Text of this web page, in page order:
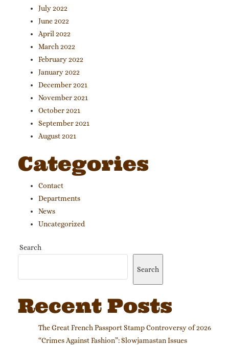
July 2022
June 2022
April 2022
March 2022
February 2022
January 2022
December 2021
November 2021
October 2021
September 2021
August 2021
Categories
Contact
Departments
News
Uncategorized
Search
Search
Recent Posts
The Great French Passport Stamp Controversy of 2026
“Crimes Against Fashion”: Slowjamastan Issues